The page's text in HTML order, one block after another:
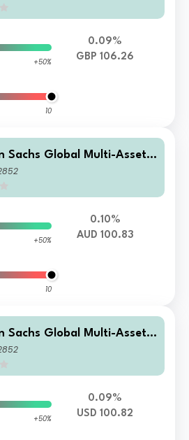
+50%
10
0.09%
GBP 106.26
Sachs Global Multi-Asset I
Y Shares (Inc Plus M
+50%
10
0.10%
AUD 100.83
Sachs Global Multi-Asset I
A (Inc Plus M-Dist)
+50%
0.09%
USD 100.82